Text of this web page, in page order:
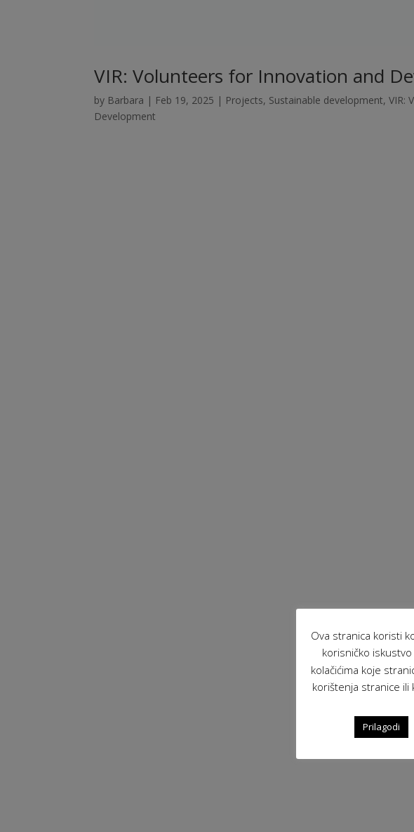
VIR: Volunteers for Innovation and
by Barbara | Feb 19, 2025 | Projects, Sustainable development,VIR:
Development
Ova stranica koristi
korisničko
kolačićima koje
korištenja stranice ili
Prilagodi